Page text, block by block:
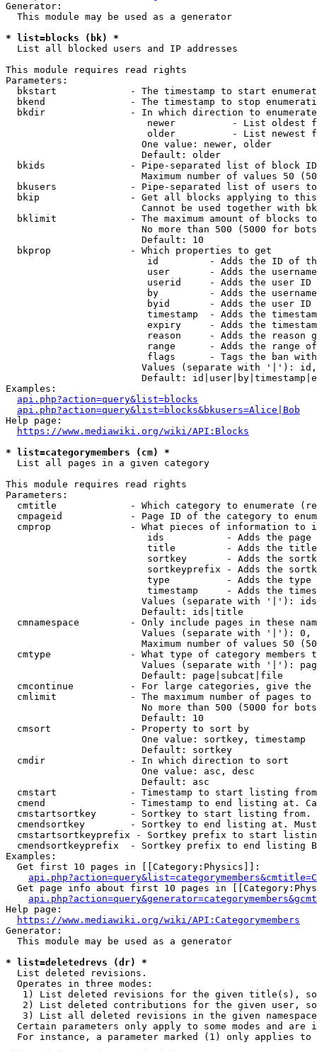
Generator:
  This module may be used as a generator
* list=blocks (bk) *
  List all blocked users and IP addresses
This module requires read rights
Parameters:
bkstart             - The timestamp to start
bkend               - The timestamp to stop
  bkdir               - In which direction to enumerate
newer          - List oldest
older          - List newest
                        One value: newer, older
                        Default: older
bkids               - Pipe-separated list of block
Maximum number of values 50
bkusers             - Pipe-separated list of users
bkip                - Get all blocks applying to
Cannot be used together with
bklimit             - The maximum amount of blocks
No more than 500 (5000 for
                        Default: 10
  bkprop              - Which properties to get
id         - Adds the ID of
user       - Adds the
userid     - Adds the user ID
by         - Adds the
byid       - Adds the user ID
timestamp  - Adds the
expiry     - Adds the
reason     - Adds the reason
range      - Adds the range
flags      - Tags the ban
Values (separate with '|'):
Default:
Examples:
api.php?action=query&list=blocks
api.php?action=query&list=blocks&bkusers=Alice|Bob
Help page:
https://www.mediawiki.org/wiki/API:Blocks
* list=categorymembers (cm) *
  List all pages in a given category
This module requires read rights
Parameters:
cmtitle             - Which category to enumerate
cmpageid            - Page ID of the category to
cmprop              - What pieces of information to
ids           - Adds the page
title         - Adds the
sortkey       - Adds the
sortkeyprefix - Adds the
type          - Adds the
timestamp     - Adds the
Values (separate with '|'):
                        Default: ids|title
cmnamespace         - Only include pages in these
Values (separate with '|'):
Maximum number of values 50
cmtype              - What type of category members
Values (separate with '|'):
                        Default: page|subcat|file
cmcontinue          - For large categories, give
cmlimit             - The maximum number of pages to
No more than 500 (5000 for
                        Default: 10
  cmsort              - Property to sort by
                        One value: sortkey, timestamp
                        Default: sortkey
  cmdir               - In which direction to sort
                        One value: asc, desc
                        Default: asc
cmstart             - Timestamp to start listing
cmend               - Timestamp to end listing at.
cmstartsortkey      - Sortkey to start listing
cmendsortkey        - Sortkey to end listing at.
cmstartsortkeyprefix - Sortkey prefix to start
cmendsortkeyprefix  - Sortkey prefix to end listing
Examples:
  Get first 10 pages in [[Category:Physics]]:
Get page info about first 10 pages in
Help page:
https://www.mediawiki.org/wiki/API:Categorymembers
Generator:
  This module may be used as a generator
* list=deletedrevs (dr) *
  List deleted revisions.
  Operates in three modes:
1) List deleted revisions for the given title(s),
2) List deleted contributions for the given user,
3) List all deleted revisions in the given
Certain parameters only apply to some modes and are
For instance, a parameter marked (1) only applies